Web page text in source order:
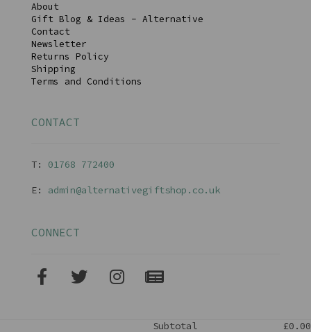
About
Gift Blog & Ideas - Alternative
Contact
Newsletter
Returns Policy
Shipping
Terms and Conditions
CONTACT
T: 01768 772400
E: admin@alternativegiftshop.co.uk
CONNECT
Subtotal £0.00